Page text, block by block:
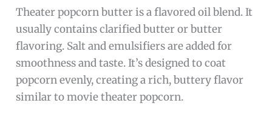
Theater popcorn butter is a flavored oil blend. It
usually contains clarified butter or butter
flavoring. Salt and emulsifiers are added for
smoothness and taste. It’s designed to coat
popcorn evenly, creating a rich, buttery flavor
similar to movie theater popcorn.